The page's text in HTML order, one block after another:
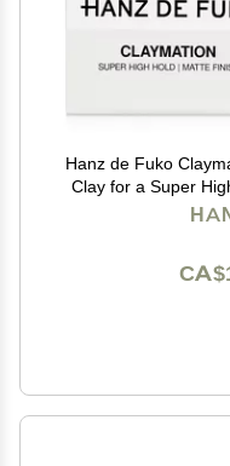
Hanz de Fuko Claymation Premium Mens
Clay for a Super High
Hybrid, Ideal